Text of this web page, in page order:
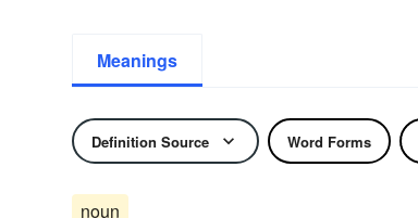
Meanings
Definition Source Word Forms
noun